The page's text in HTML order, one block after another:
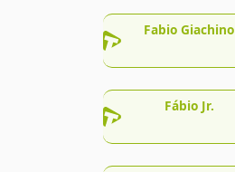
Fabio Giachino
Fábio Jr.